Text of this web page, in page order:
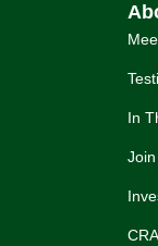
In